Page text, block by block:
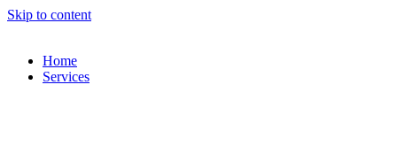
Skip to content
Home
Services